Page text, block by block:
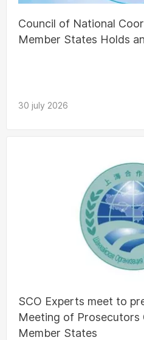
Council of National
Member States Holds
30 july 2026
SCO Experts meet to
Meeting of Prosecutors
Member States